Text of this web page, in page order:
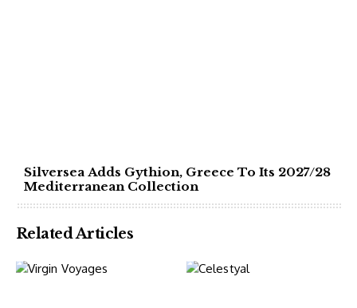
Silversea Adds Gythion, Greece To Its 2027/28
Mediterranean Collection
Related Articles